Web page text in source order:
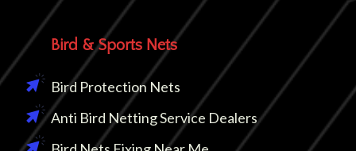
Bird & Sports Nets
Bird Protection Nets
Anti Bird Netting Service Dealers